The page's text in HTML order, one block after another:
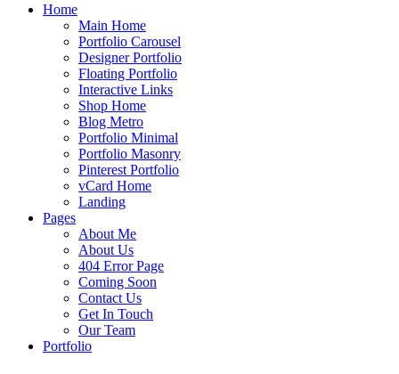
Home
Main Home
Portfolio Carousel
Designer Portfolio
Floating Portfolio
Interactive Links
Shop Home
Blog Metro
Portfolio Minimal
Portfolio Masonry
Pinterest Portfolio
vCard Home
Landing
Pages
About Me
About Us
404 Error Page
Coming Soon
Contact Us
Get In Touch
Our Team
Portfolio